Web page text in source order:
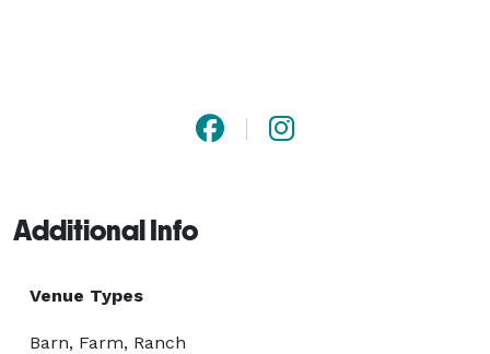
Additional Info
Venue Types
Barn, Farm, Ranch